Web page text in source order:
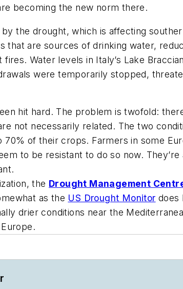
becoming the new norm there.
the drought, which is affecting
that are sources of drinking water,
Water levels in Italy’s Lake
were temporarily stopped,
hit hard. The problem is twofold:
not necessarily related. The two
of their crops. Farmers in some
to be resistant to do so now.
the Drought Management
as the US Drought Monitor does
drier conditions near the